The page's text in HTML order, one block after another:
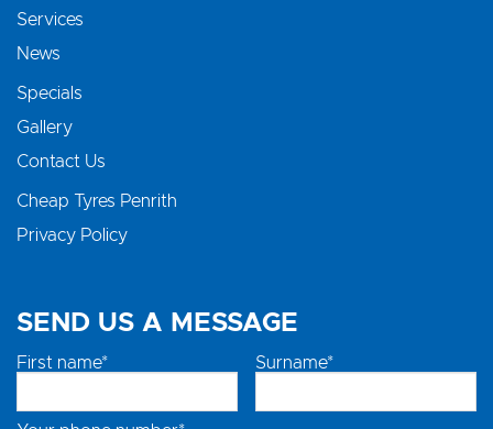
Services
News
Specials
Gallery
Contact Us
Cheap Tyres Penrith
Privacy Policy
SEND US A MESSAGE
First name* Surname*